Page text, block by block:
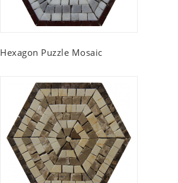
Hexagon Puzzle Mosaic